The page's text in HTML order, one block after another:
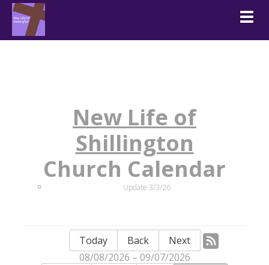
New Life of
Shillington
Church Calendar
Update 3/3/26
Today Back
Next
08/08/2026 – 09/07/2026